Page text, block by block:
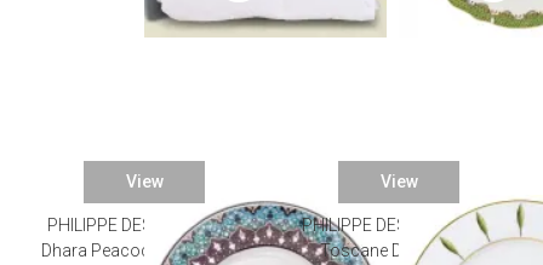
View
PHILIPPE DESHOULIERES
Dhara Peacock Dinnerware
View
PHILIPPE DESHOULIERES
Toscane Dinnerware